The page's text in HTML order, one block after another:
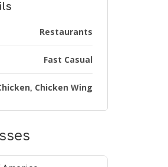
Restaurants
Fast Casual
, Chicken Wing